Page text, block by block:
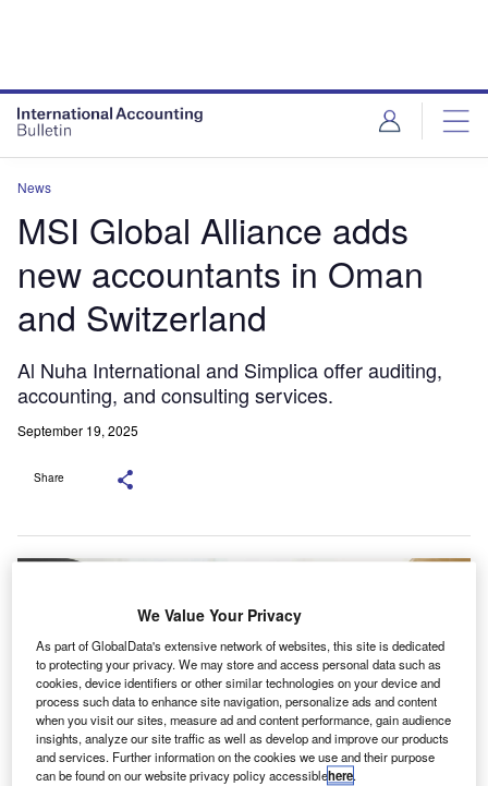
News
MSI Global Alliance adds
new accountants in Oman
and Switzerland
Al Nuha International and Simplica offer auditing,
accounting, and consulting services.
September 19, 2025
Share
We Value Your Privacy
As part of GlobalData's extensive network of websites, this site is dedicated
to protecting your privacy. We may store and access personal data such as
cookies, device identifiers or other similar technologies on your device and
process such data to enhance site navigation, personalize ads and content
when you visit our sites, measure ad and content performance, gain audience
insights, analyze our site traffic as well as develop and improve our products
and services. Further information on the cookies we use and their purpose
can be found on our website privacy policy accessiblehere.